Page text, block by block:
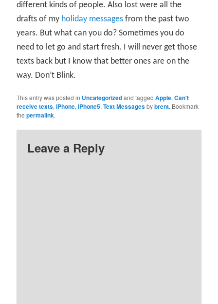
different kinds of people. Also lost were all the
drafts of my holiday messagesfrom the past two
years. But what can you do? Sometimes you do
need to let go and start fresh. I will never get those
texts back but I know that better ones are on the
way. Don’t Blink.
This entry was posted in Uncategorizedand taggedApple,Can't
receive texts,iPhone,iPhone5,Text Messagesbybrent. Bookmark
thepermalink.
Leave a Reply